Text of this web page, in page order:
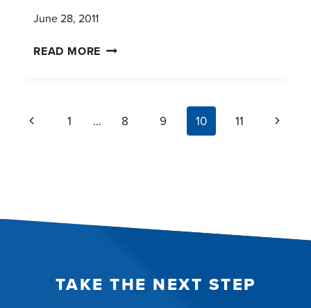
June 28, 2011
READ MORE THE
NIGHTS
page
Previous1 … 8 9 10 11
Next
TAKE THE NEXT STEP